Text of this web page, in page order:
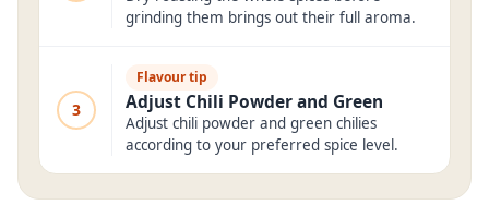
grinding them brings out their full aroma.
3
Flavour tip
Adjust Chili Powder and Green
Adjust chili powder and green chilies
according to your preferred spice level.